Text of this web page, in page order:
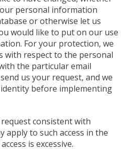
personal information
or otherwise let us
would like to put on our use
For your protection, we
with respect to the personal
the particular email
us your request, and we
before implementing
consistent with
apply to such access in the
is excessive.